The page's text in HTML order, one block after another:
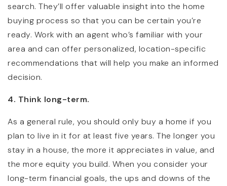
search. They’ll offer valuable insight into the home
buying process so that you can be certain you’re
ready. Work with an agent who’s familiar with your
area and can offer personalized, location-specific
recommendations that will help you make an informed
decision.
4. Think long-term.
As a general rule, you should only buy a home if you
plan to live in it for at least five years. The longer you
stay in a house, the more it appreciates in value, and
the more equity you build. When you consider your
long-term financial goals, the ups and downs of the